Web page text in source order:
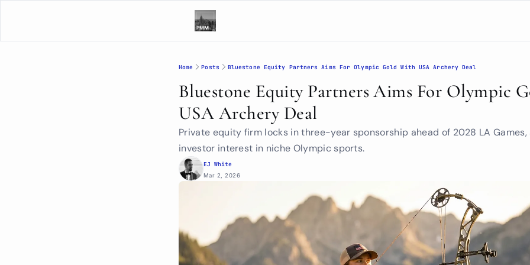
Home Posts Bluestone Equity Partners Aims For Olympic Gold With USA Archery Deal
Bluestone Equity Partners Aims For Olympic
USA Archery Deal
Private equity firm locks in three-year sponsorship ahead of 2028 LA Games,
investor interest in niche Olympic sports.
EJ White
Mar 2, 2026